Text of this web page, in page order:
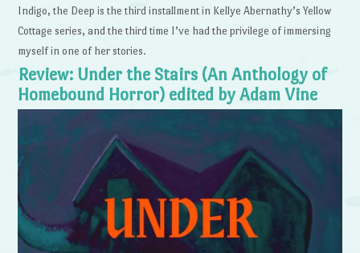
Indigo, the Deep is the third installment in Kellye Abernathy’s Yellow
Cottage series, and the third time I’ve had the privilege of immersing
myself in one of her stories.
Review: Under the Stairs (An Anthology of
Homebound Horror) edited by Adam Vine